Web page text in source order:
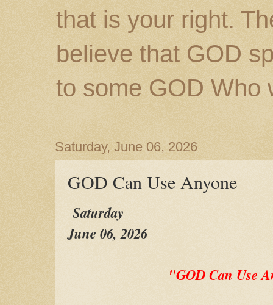
that is your right.
believe that GOD
to some GOD Who
Saturday, June 06, 2026
GOD Can Use Anyone
Saturday
June 06, 2026
"GOD Can Use